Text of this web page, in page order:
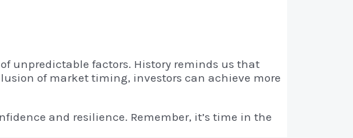
unpredictable factors. History reminds us that
of market timing, investors can achieve more
and resilience. Remember, it’s time in the